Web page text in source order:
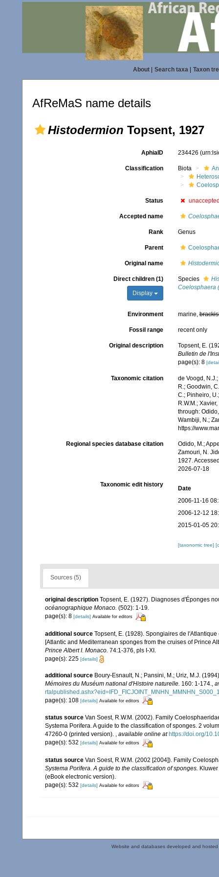
About| Search taxa| Taxon
AfReMaS name details
Histodermion Topsent, 1927
AphiaID 234426
Classification Biota
Status
Accepted name
Rank Genus
Parent
Original name
Direct children (1)
Display
Species
Coelosphaera
Environment marine,
Fossil range recent only
Original description
Topsent, E.
Bulletin de
page(s): 8
Taxonomic citation
de Voogd,
R.; Goodwin,
C.; Pinheiro,
R.W.M.;
through:
Wambiji, N.;
https://
Regional species database citation
Odido, M.;
Zamouri, N.
1927.
2026-07-18
Taxonomic edit history
Date
2006-11-16
2006-12-12
2015-01-05
[taxonomic tree]
Sources (5)
original description Topsent, E. (1927). Diagnoses d'Éponges
océanographique Monaco. (502): 1-19.
page(s): 8 [details] Available for editors
additional source Topsent, E. (1928). Spongiaires de
[Atlantic and Mediterranean sponges from the cruises of Prince
Prince Albert I. Monaco. 74:1-376, pls I-XI.
page(s): 225 [details]
additional source Boury-Esnault, N.; Pansini, M.; Uriz, M.J.
Mémoires du Muséum national d'Histoire naturelle. 160: 1-174.,
page(s): 108 [details] Available for editors
status source Van Soest, R.W.M. (2002). Family
Systema Porifera. A guide to the classification of sponges. 2
47260-0 (printed version). , available online at https://doi.org/
page(s): 532 [details] Available for editors
status source Van Soest, R.W.M. (2002 [2004]). Family
Systema Porifera. A guide to the classification of sponges.
(eBook electronic version).
page(s): 532 [details] Available for editors
Website and databases developed and